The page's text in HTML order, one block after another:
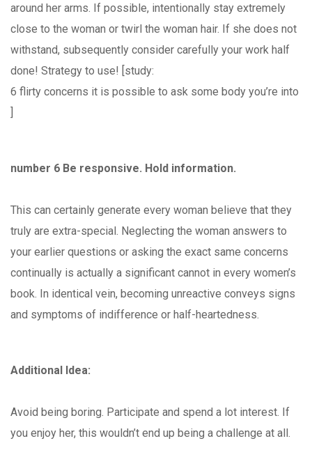
around her arms. If possible, intentionally stay extremely
close to the woman or twirl the woman hair. If she does not
withstand, subsequently consider carefully your work half
done! Strategy to use! [study:
6 flirty concerns it is possible to ask some body you’re into
]
number 6 Be responsive. Hold information.
This can certainly generate every woman believe that they
truly are extra-special. Neglecting the woman answers to
your earlier questions or asking the exact same concerns
continually is actually a significant cannot in every women’s
book. In identical vein, becoming unreactive conveys signs
and symptoms of indifference or half-heartedness.
Additional Idea:
Avoid being boring. Participate and spend a lot interest. If
you enjoy her, this wouldn’t end up being a challenge at all.